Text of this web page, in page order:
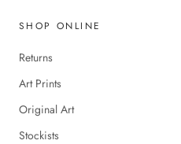
SHOP ONLINE
Returns
Art Prints
Original Art
Stockists